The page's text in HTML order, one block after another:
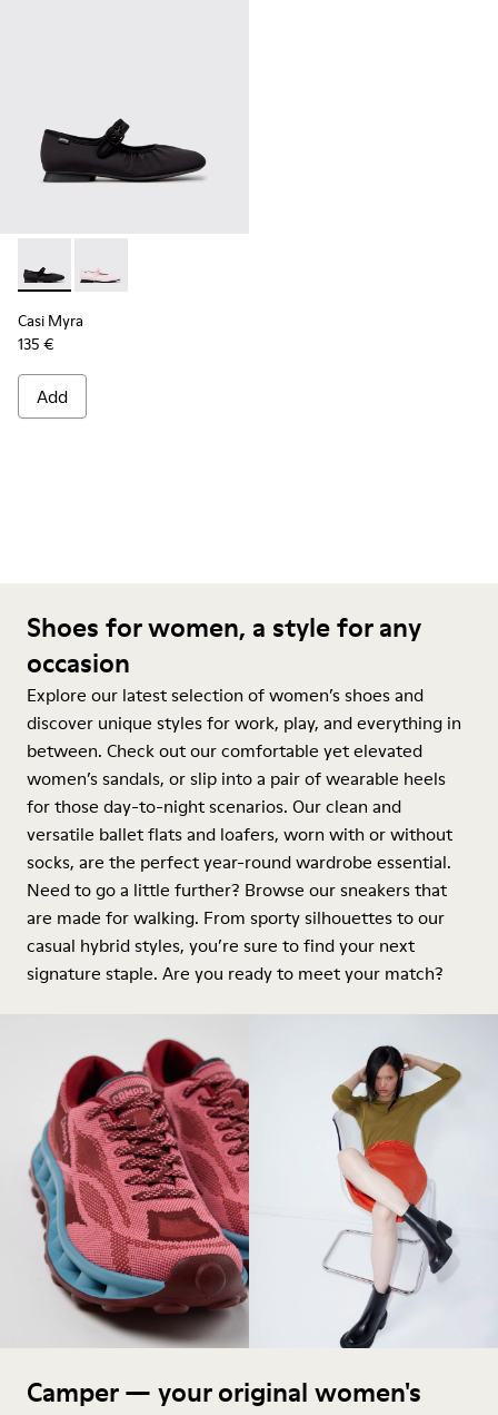
Casi Myra - K201993-003 - Black Textile Ballerinas for
Casi Myra - K201993-002
Casi Myra
135 €
Add
Shoes for women, a style for any
occasion
Explore our latest selection of women’s shoes and
discover unique styles for work, play, and everything in
between. Check out our comfortable yet elevated
women’s sandals, or slip into a pair of wearable heels
for those day-to-night scenarios. Our clean and
versatile ballet flats and loafers, worn with or without
socks, are the perfect year-round wardrobe essential.
Need to go a little further? Browse our sneakers that
are made for walking. From sporty silhouettes to our
casual hybrid styles, you’re sure to find your next
signature staple. Are you ready to meet your match?
Camper — your original women's